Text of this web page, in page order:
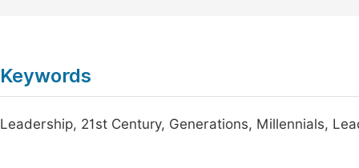
Keywords
Leadership, 21st Century, Generations, Millennials,